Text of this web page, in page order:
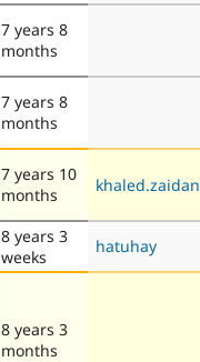
7 years 8
months
7 years 8
months
7 years 10
months
khaled.zaidan
8 years 3
weeks
hatuhay
8 years 3
months